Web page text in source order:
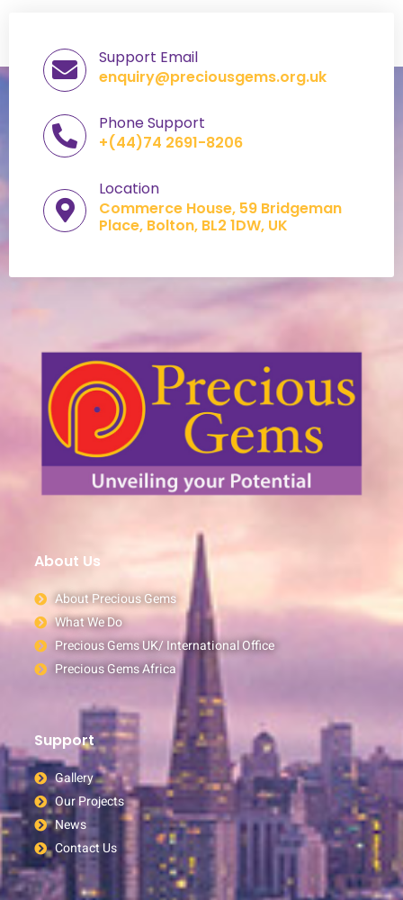
Support Email
enquiry@preciousgems.org.uk
Phone Support
+(44)74 2691-8206
Location
Commerce House, 59 Bridgeman
Place, Bolton, BL2 1DW, UK​
About Us
About Precious Gems
What We Do
Precious Gems UK/ International Office
Precious Gems Africa
Support
Gallery
Our Projects
News
Contact Us